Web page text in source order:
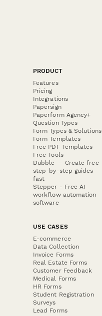
PRODUCT
Features
Pricing
Integrations
Papersign
Paperform Agency+
Question Types
Form Types & Solutions
Form Templates
Free PDF Templates
Free Tools
Dubble － Create free
step-by-step guides
fast
Stepper - Free AI
workflow automation
software
USE CASES
E-commerce
Data Collection
Invoice Forms
Real Estate Forms
Customer Feedback
Medical Forms
HR Forms
Student Registration
Surveys
Lead Forms